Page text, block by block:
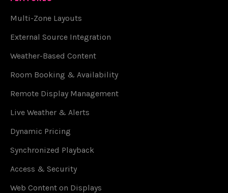
Multi-Zone Layouts
External Source Integration
Weather-Based Content
Room Booking & Availability
Remote Display Management
Live Weather & Alerts
Dynamic Pricing
Synchronized Playback
Access & Security
Web Content on Displays